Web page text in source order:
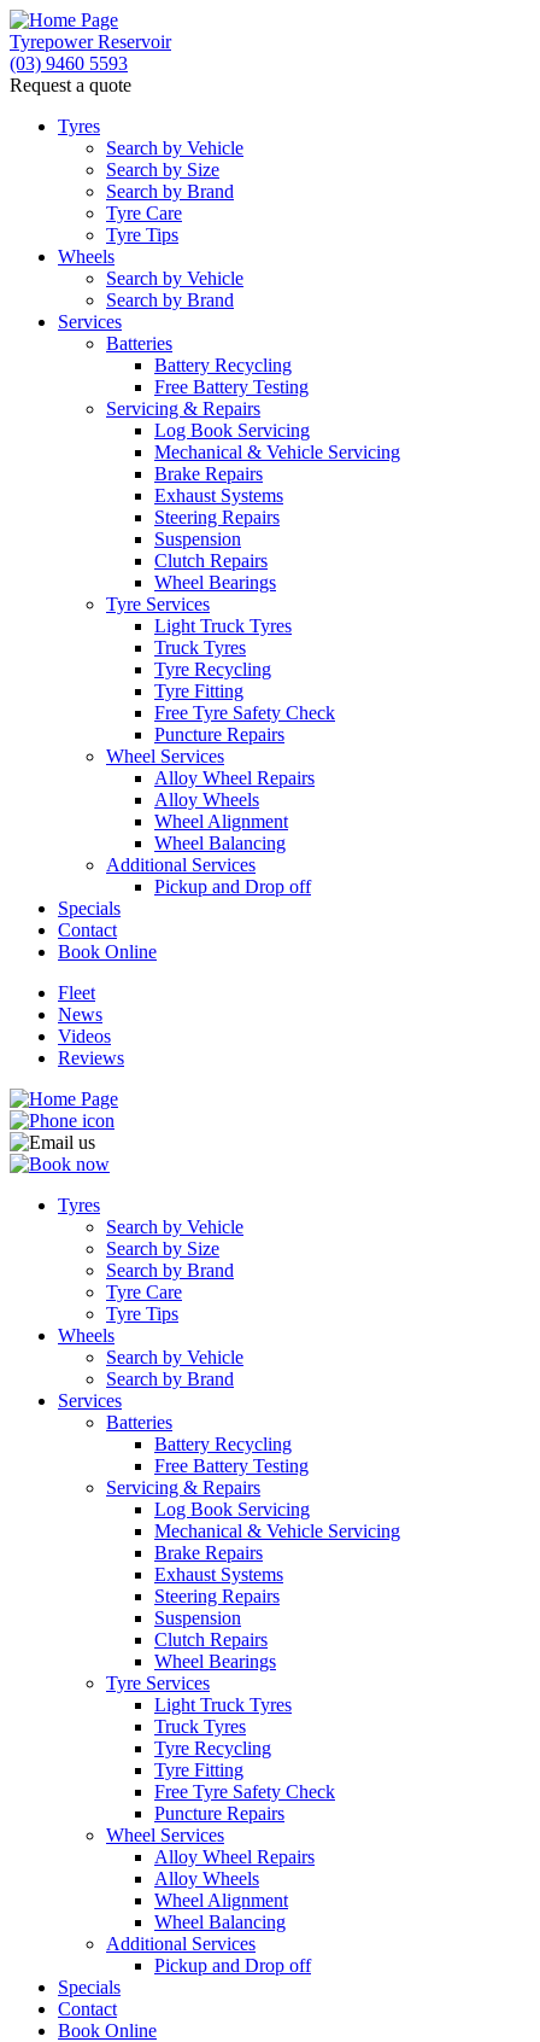
Tyrepower Reservoir
(03) 9460 5593
Request a quote
Tyres
Search by Vehicle
Search by Size
Search by Brand
Tyre Care
Tyre Tips
Wheels
Search by Vehicle
Search by Brand
Services
Batteries
Battery Recycling
Free Battery Testing
Servicing & Repairs
Log Book Servicing
Mechanical & Vehicle Servicing
Brake Repairs
Exhaust Systems
Steering Repairs
Suspension
Clutch Repairs
Wheel Bearings
Tyre Services
Light Truck Tyres
Truck Tyres
Tyre Recycling
Tyre Fitting
Free Tyre Safety Check
Puncture Repairs
Wheel Services
Alloy Wheel Repairs
Alloy Wheels
Wheel Alignment
Wheel Balancing
Additional Services
Pickup and Drop off
Specials
Contact
Book Online
Fleet
News
Videos
Reviews
Tyres
Search by Vehicle
Search by Size
Search by Brand
Tyre Care
Tyre Tips
Wheels
Search by Vehicle
Search by Brand
Services
Batteries
Battery Recycling
Free Battery Testing
Servicing & Repairs
Log Book Servicing
Mechanical & Vehicle Servicing
Brake Repairs
Exhaust Systems
Steering Repairs
Suspension
Clutch Repairs
Wheel Bearings
Tyre Services
Light Truck Tyres
Truck Tyres
Tyre Recycling
Tyre Fitting
Free Tyre Safety Check
Puncture Repairs
Wheel Services
Alloy Wheel Repairs
Alloy Wheels
Wheel Alignment
Wheel Balancing
Additional Services
Pickup and Drop off
Specials
Contact
Book Online